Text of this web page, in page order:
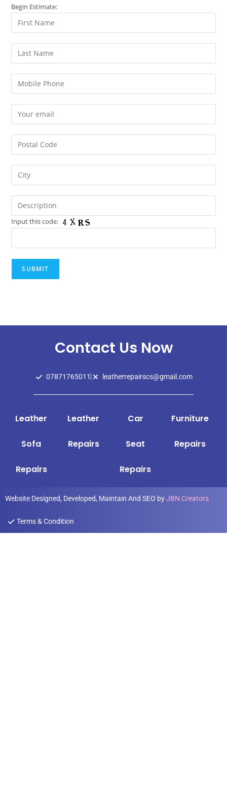
Begin Estimate:
Input this code:
Contact Us Now
07871765011 leatherrepairscs@gmail.com
Leather
Sofa
Repairs
Leather
Repairs
Car
Seat
Repairs
Furniture
Repairs
Website Designed, Developed, Maintain And SEO byJBN Creators
Terms & Condition